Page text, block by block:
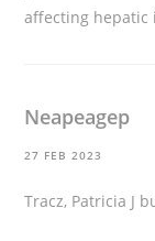
affecting hepatic
Neapeagep
27 FEB 2023
Tracz, Patricia J